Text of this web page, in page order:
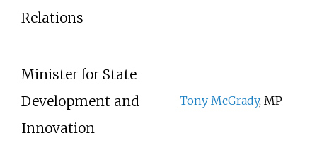
Relations
Minister for State
Development and
Innovation
Tony McGrady, MP